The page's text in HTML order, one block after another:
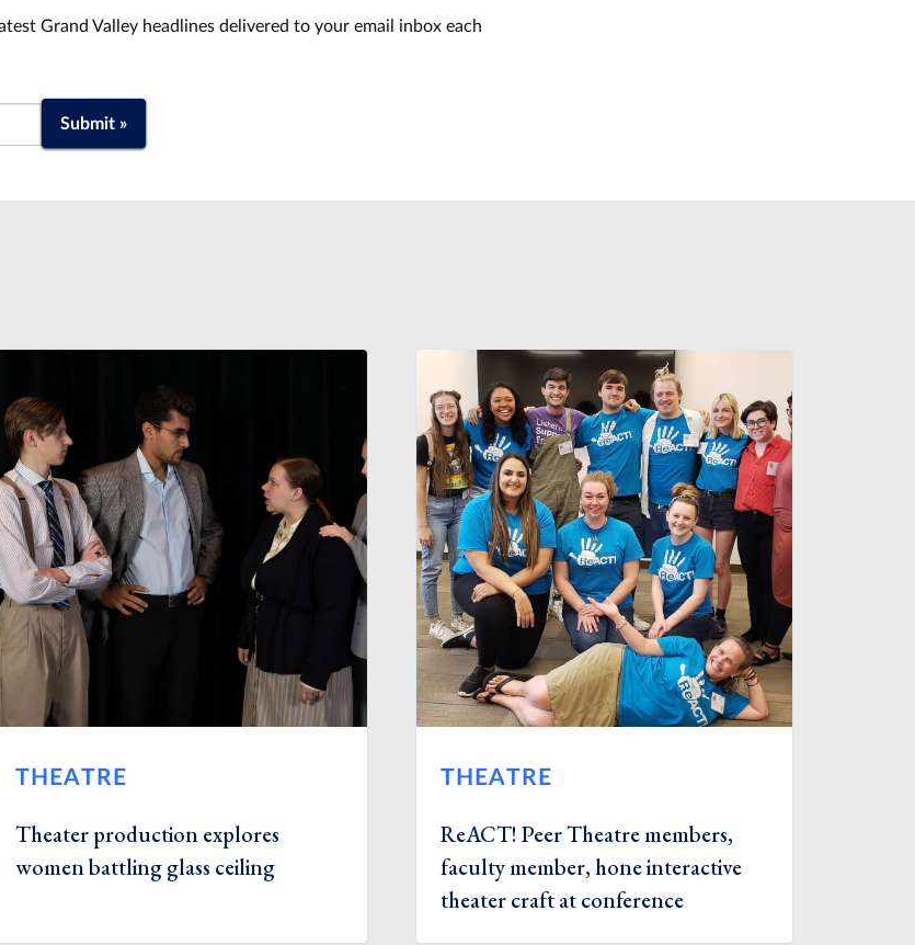
Grand Valley headlines delivered to your email inbox each
Submit »
THEATRE
Theater production explores
women battling glass ceiling
THEATRE
ReACT! Peer Theatre members,
faculty member, hone interactive
theater craft at conference